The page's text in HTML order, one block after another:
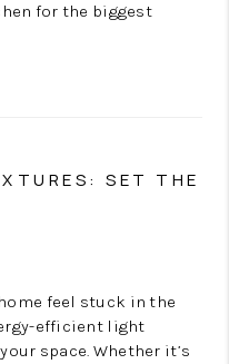
for the biggest
SET THE
feel stuck in the
efficient light
space. Whether it’s